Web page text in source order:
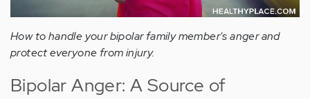
How to handle your bipolar family member's anger and
protect everyone from injury.
Bipolar Anger: A Source of